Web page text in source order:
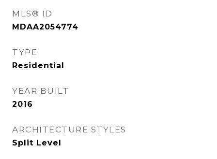
MLS® ID
MDAA2054774
TYPE
Residential
YEAR BUILT
2016
ARCHITECTURE STYLES
Split Level